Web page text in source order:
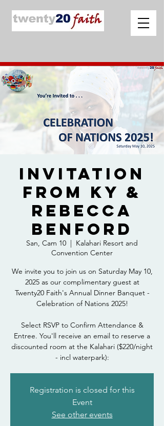
Invitation
from Ky &
Rebecca
Benford
San, Cam 10
  |
Kalahari Resort and
Convention Center
We invite you to join us on Saturday May 10,
2025 as our complimentary guest at
Twenty20 Faith's Annual Dinner Banquet -
Celebration of Nations 2025!
Select RSVP to Confirm Attendance &
Entree. You'll receive an email to reserve a
discounted room at the Kalahari ($220/night
- incl waterpark):
Registration is closed for this
Event
See other events